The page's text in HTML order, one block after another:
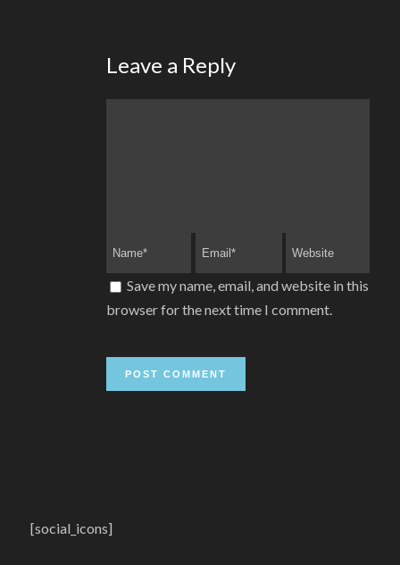
Leave a Reply
Save my name, email, and website in this
browser for the next time I comment.
[social_icons]